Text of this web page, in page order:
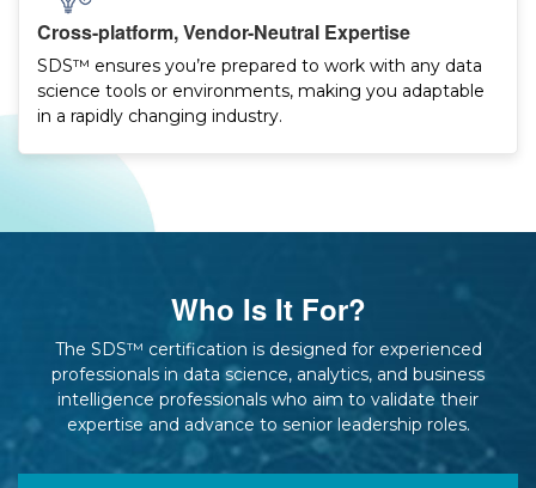
Cross-platform, Vendor-Neutral Expertise
SDS™ ensures you’re prepared to work with any data
science tools or environments, making you adaptable
in a rapidly changing industry.
Who Is It For?
The SDS™ certification is designed for experienced
professionals in data science, analytics, and business
intelligence professionals who aim to validate their
expertise and advance to senior leadership roles.